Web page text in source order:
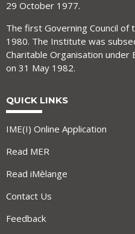
29 October 1977.
The first Governing Council
1980. The Institute was
Charitable Organisation under
on 31 May 1982.
QUICK LINKS
IME(I) Online Application
Read MER
Read iMèlange
Contact Us
Feedback